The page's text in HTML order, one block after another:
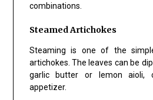
combinations.
Steamed Artichokes
Steaming is one of the
artichokes. The leaves can be
garlic butter or lemon aioli,
appetizer.